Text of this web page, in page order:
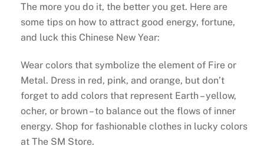
The more you do it, the better you get. Here are
some tips on how to attract good energy, fortune,
and luck this Chinese New Year:
Wear colors that symbolize the element of Fire or
Metal. Dress in red, pink, and orange, but don’t
forget to add colors that represent Earth – yellow,
ocher, or brown – to balance out the flows of inner
energy. Shop for fashionable clothes in lucky colors
at The SM Store.